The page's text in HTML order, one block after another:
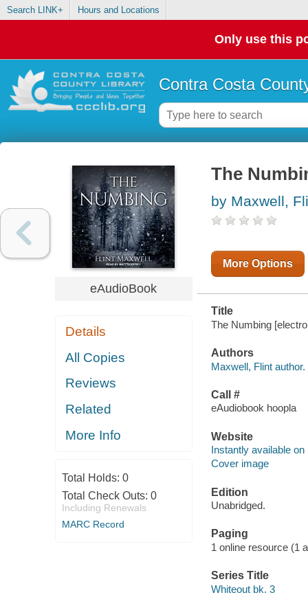
Search LINK+ Hours and Locations
Only use this
Contra Costa
eAudioBook
Details
All Copies
Reviews
Related
More Info
Total Holds: 0
Total Check Outs: 0
Including Renewals
MARC Record
The
by Maxwell,
More Options
Title
The Numbing
Authors
Maxwell, Flint author.
Call #
eAudiobook hoopla
Website
Instantly available on
Cover image
Edition
Unabridged.
Paging
1 online resource (1
Series Title
Whiteout bk. 3